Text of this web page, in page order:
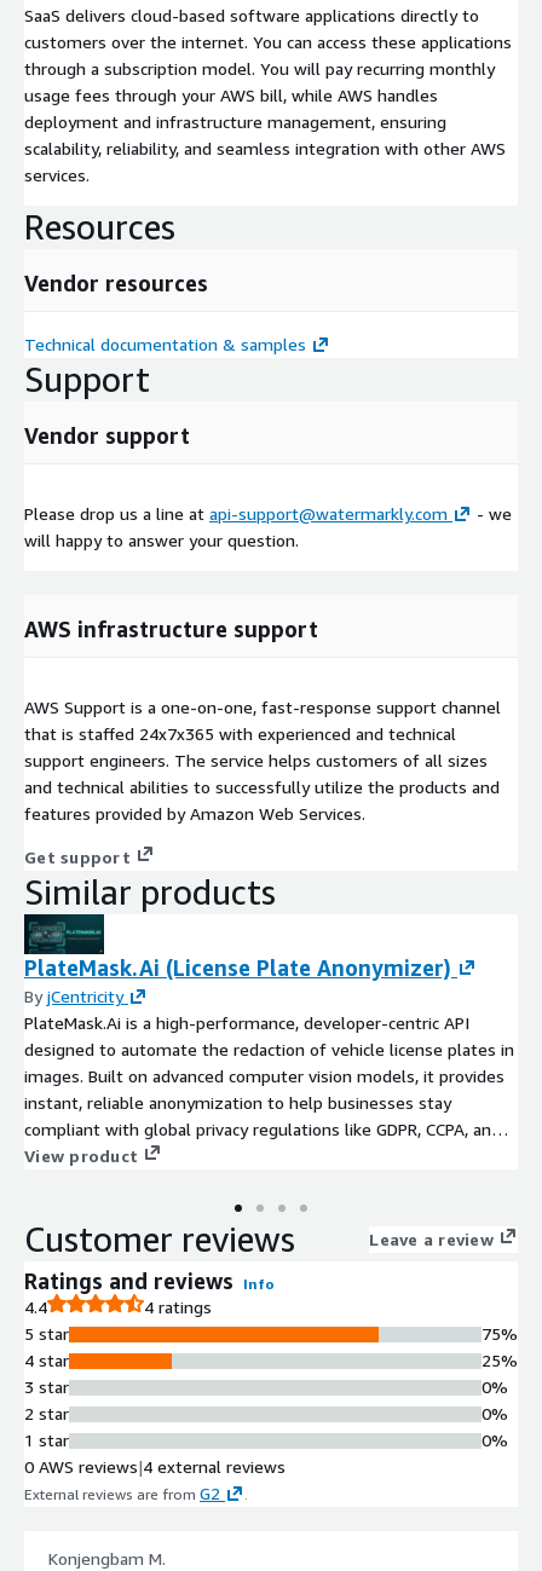
SaaS delivers cloud-based software applications directly to
customers over the internet. You can access these applications
through a subscription model. You will pay recurring monthly
usage fees through your AWS bill, while AWS handles
deployment and infrastructure management, ensuring
scalability, reliability, and seamless integration with other AWS
services.
Resources
Vendor resources
Technical documentation & samples
Support
Vendor support
Please drop us a line at api-support@watermarkly.com
- we
will happy to answer your question.
AWS infrastructure support
AWS Support is a one-on-one, fast-response support channel
that is staffed 24x7x365 with experienced and technical
support engineers. The service helps customers of all sizes
and technical abilities to successfully utilize the products and
features provided by Amazon Web Services.
Get support
Similar products
PlateMask.Ai (License Plate Anonymizer)
ByjCentricity
PlateMask.Ai is a high-performance, developer-centric API
designed to automate the redaction of vehicle license plates in
images. Built on advanced computer vision models, it provides
instant, reliable anonymization to help businesses stay
compliant with global privacy regulations like GDPR, CCPA, and
APPI.
View product
Customer reviews Leave a review
Ratings and reviews Info
4.4
4 ratings
5 star
4 star
3 star
2 star
1 star
75%
25%
0%
0%
0%
0 AWS reviews|4 external reviews
External reviews are from G2 .
Konjengbam M.